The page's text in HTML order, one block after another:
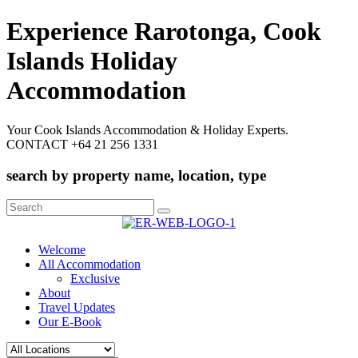
Experience Rarotonga, Cook
Islands Holiday
Accommodation
Your Cook Islands Accommodation & Holiday Experts.
CONTACT +64 21 256 1331
search by property name, location, type
Search
for:
Welcome
All Accommodation
Exclusive
About
Travel Updates
Our E-Book